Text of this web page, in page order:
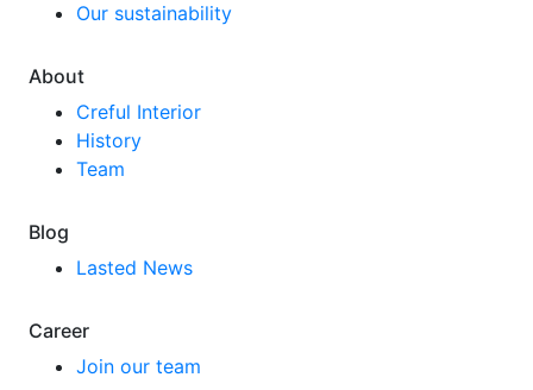
Our sustainability
About
Creful Interior
History
Team
Blog
Lasted News
Career
Join our team